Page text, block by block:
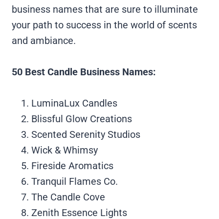
business names that are sure to illuminate
your path to success in the world of scents
and ambiance.
50 Best Candle Business Names:
LuminaLux Candles
Blissful Glow Creations
Scented Serenity Studios
Wick & Whimsy
Fireside Aromatics
Tranquil Flames Co.
The Candle Cove
Zenith Essence Lights